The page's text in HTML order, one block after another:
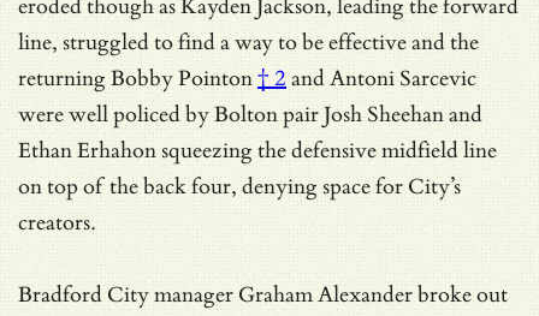
eroded though as Kayden Jackson, leading the forward
line, struggled to find a way to be effective andthe
returning Bobby Pointon† 2and Antoni Sarcevic
were well policed by Bolton pair Josh Sheehan and
Ethan Erhahon squeezing the defensive midfield line
on top of the back four, denying space for City’s
creators.
Bradford City manager Graham Alexander broke out